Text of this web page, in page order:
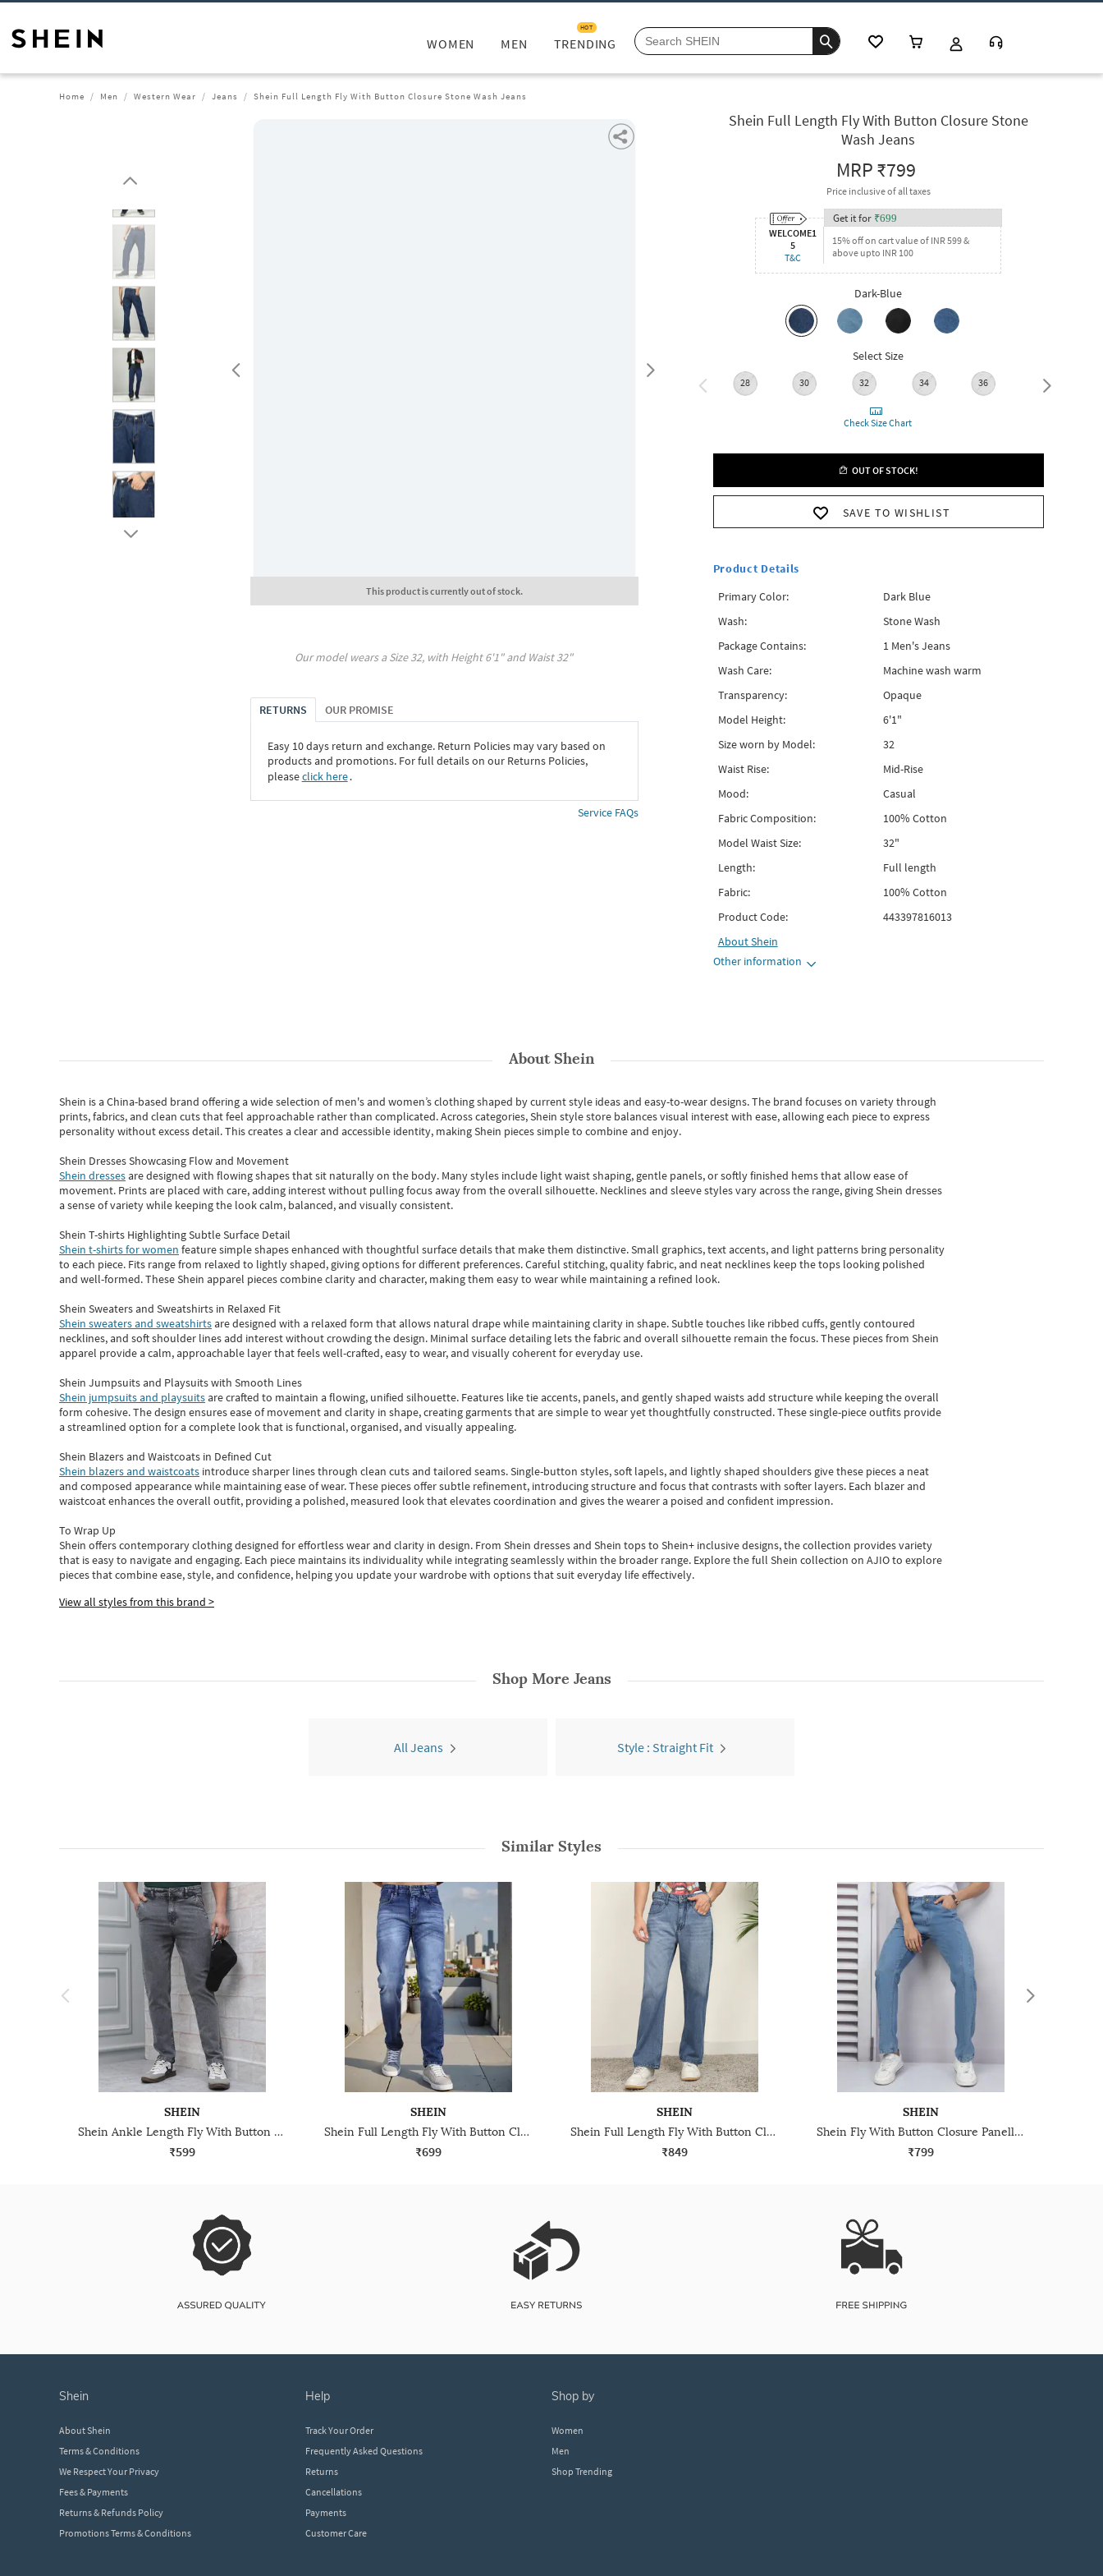
WOMEN MEN TRENDING
HOT
Home Men Western Wear Jeans Shein Full Length Fly With Button Closure Stone Wash Jeans
This product is currently out of stock.
Our model wears a Size32, with Height6'1" and Waist32"
RETURNS OUR PROMISE
Easy 10 days return and exchange. Return Policies may vary based on
products and promotions. For full details on our Returns Policies,
pleaseclick here․
Service FAQs
Shein Full Length Fly With Button Closure Stone
Wash Jeans
MRP₹799
Price inclusive of all taxes
WELCOME1
5
T&C
Get it for ₹699
15% off on cart value of INR 599 &
above upto INR 100
Dark-Blue
Select Size
28 30 32 34 36 38
Check Size Chart
OUT OF STOCK!
SAVE TO WISHLIST
Product Details
Primary Color:
Dark Blue
Wash:
Stone Wash
Package Contains:
1 Men's Jeans
Wash Care:
Machine wash warm
Transparency:
Opaque
Model Height:
6'1"
Size worn by Model:
32
Waist Rise:
Mid-Rise
Mood:
Casual
Fabric Composition:
100% Cotton
Model Waist Size:
32"
Length:
Full length
Fabric:
100% Cotton
Product Code:
443397816013
AboutShein
Other information
AboutShein
Shein is a China-based brand offering a wide selection of men's and women’s clothing shaped by current style ideas and easy-to-wear designs.The brand focuses on variety through
prints, fabrics, and clean cuts that feel approachable rather than complicated. Across categories,Shein style store balances visual interest with ease, allowing each piece to express
personality without excess detail. This creates a clear and accessible identity, making Shein pieces simple to combine and enjoy.
Shein Dresses Showcasing Flow and Movement
Shein dressesare designed with flowing shapes that sit naturally on the body. Many styles include light waist shaping, gentle panels, or softly finished hems that allow ease of
movement. Prints are placed with care, adding interest without pulling focus away from the overall silhouette. Necklines and sleeve styles vary across the range, giving Shein dresses
a sense of variety while keeping the look calm, balanced, and visually consistent.
Shein T-shirts Highlighting Subtle Surface Detail
Shein t-shirts for women feature simple shapes enhanced with thoughtful surface details that make them distinctive. Small graphics, text accents, and light patterns bring personality
to each piece. Fits range from relaxed to lightly shaped, giving options for different preferences. Careful stitching, quality fabric, and neat necklines keep the tops looking polished
and well-formed. TheseShein apparel pieces combine clarity and character, making them easy to wear while maintaining a refined look.
Shein Sweaters and Sweatshirts in Relaxed Fit
Shein sweaters and sweatshirtsare designed with a relaxed form that allows natural drape while maintaining clarity in shape. Subtle touches like ribbed cuffs, gently contoured
necklines, and soft shoulder lines add interest without crowding the design. Minimal surface detailing lets the fabric and overall silhouette remain the focus. These pieces from Shein
apparel provide a calm, approachable layer that feels well-crafted, easy to wear, and visually coherent for everyday use.
Shein Jumpsuits and Playsuits with Smooth Lines
Shein jumpsuits and playsuitsare crafted to maintain a flowing, unified silhouette. Features like tie accents, panels, and gently shaped waists add structure while keeping the overall
form cohesive. The design ensures ease of movement and clarity in shape, creating garments that are simple to wear yet thoughtfully constructed. These single-piece outfits provide
a streamlined option for a complete look that is functional, organised, and visually appealing.
Shein Blazers and Waistcoats in Defined Cut
Shein blazers and waistcoats introduce sharper lines through clean cuts and tailored seams. Single-button styles, soft lapels, and lightly shaped shoulders give these pieces a neat
and composed appearance while maintaining ease of wear.These pieces offer subtle refinement, introducing structure and focus that contrasts with softer layers. Each blazer and
waistcoat enhances the overall outfit, providing a polished, measured look that elevates coordination and gives the wearer a poised and confident impression.
To Wrap Up
Shein offers contemporary clothing designed for effortless wear and clarity in design. From Shein dressesand Shein topsto Shein+ inclusive designs, the collection provides variety
that is easy to navigate and engaging. Each piece maintains its individuality while integrating seamlessly within the broader range. Explore the full Shein collection on AJIO to explore
piecesthatcombine ease, style, and confidence, helping you update your wardrobe with options that suit everyday life effectively.
View all styles from this brand >
Shop More Jeans
All Jeans Style : Straight Fit
Similar Styles
SHEIN
Shein Ankle Length Fly With Button Closure Stone Wash Jeans
₹599
SHEIN
Shein Full Length Fly With Button Closure Mid Wash Jeans
₹699
SHEIN
Shein Full Length Fly With Button Closure Mid Wash Jeans
₹849
SHEIN
Shein Fly With Button Closure Panelled Light Wash Jeans
₹799
shein
About Shein
Terms & Conditions
We Respect Your Privacy
Fees & Payments
Returns & Refunds Policy
Promotions Terms & Conditions
help
Track Your Order
Frequently Asked Questions
Returns
Cancellations
Payments
Customer Care
shop by
Women
Men
Shop Trending